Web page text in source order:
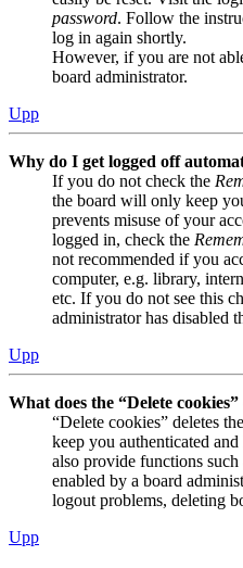
password. Follow the
log in again shortly.
However, if you are not
board administrator.
Upp
Why do I get logged off
If you do not check the
the board will only keep
prevents misuse of your
logged in, check the
not recommended if you
computer, e.g. library,
etc. If you do not see this
administrator has disabled
Upp
What does the “Delete cookies”
“Delete cookies” deletes
keep you authenticated
also provide functions
enabled by a board
logout problems, deleting
Upp